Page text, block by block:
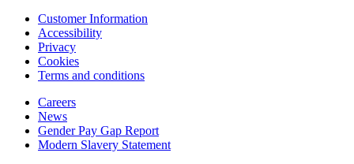
Customer Information
Accessibility
Privacy
Cookies
Terms and conditions
Careers
News
Gender Pay Gap Report
Modern Slavery Statement